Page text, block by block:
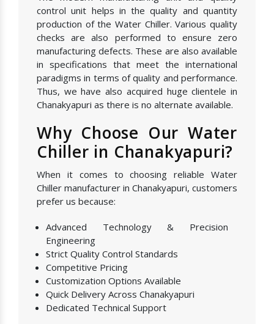
control unit helps in the quality and quantity
production of the Water Chiller. Various quality
checks are also performed to ensure zero
manufacturing defects. These are also available
in specifications that meet the international
paradigms in terms of quality and performance.
Thus, we have also acquired huge clientele in
Chanakyapuri as there is no alternate available.
Why Choose Our Water
Chiller in Chanakyapuri?
When it comes to choosing reliable Water
Chiller manufacturer in Chanakyapuri, customers
prefer us because:
Advanced Technology & Precision
Engineering
Strict Quality Control Standards
Competitive Pricing
Customization Options Available
Quick Delivery Across Chanakyapuri
Dedicated Technical Support